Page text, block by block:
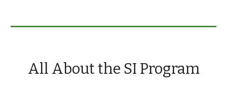
All About the SI Program